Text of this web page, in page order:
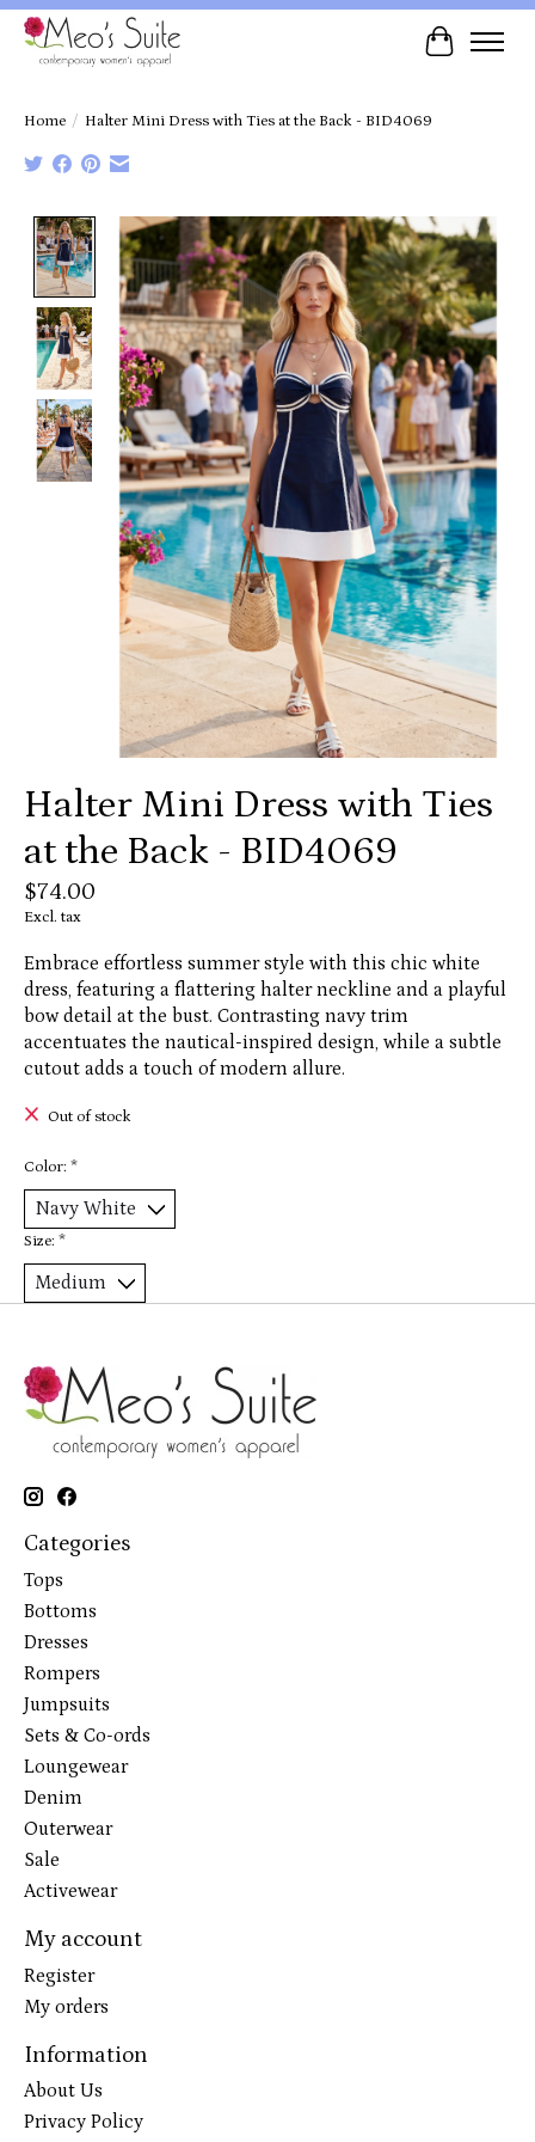
Cart
Home / Halter Mini Dress with Ties at the Back - BID4069
Product image slideshow Items
Halter Mini Dress with Ties
at the Back - BID4069
$74.00
Excl. tax
Embrace effortless summer style with this chic white
dress, featuring a flattering halter neckline and a playful
bow detail at the bust. Contrasting navy trim
accentuates the nautical-inspired design, while a subtle
cutout adds a touch of modern allure.
Out of stock
Color: *
Size: *
Categories
Tops
Bottoms
Dresses
Rompers
Jumpsuits
Sets & Co-ords
Loungewear
Denim
Outerwear
Sale
Activewear
My account
Register
My orders
Information
About Us
Privacy Policy